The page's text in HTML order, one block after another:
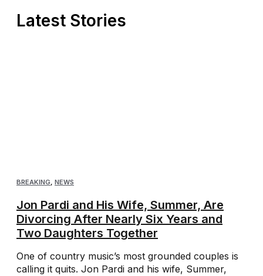
Latest Stories
BREAKING, NEWS
Jon Pardi and His Wife, Summer, Are
Divorcing After Nearly Six Years and
Two Daughters Together
One of country music’s most grounded couples is
calling it quits. Jon Pardi and his wife, Summer,